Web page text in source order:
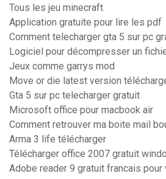
Tous les jeu minecraft
Application gratuite pour lire les pdf
Comment telecharger gta 5 sur pc
Logiciel pour décompresser un
Jeux comme garrys mod
Move or die latest version
Gta 5 sur pc telecharger gratuit
Microsoft office pour macbook air
Comment retrouver ma boite mail
Arma 3 life télécharger
Télécharger office 2007 gratuit
Adobe reader 9 gratuit francais